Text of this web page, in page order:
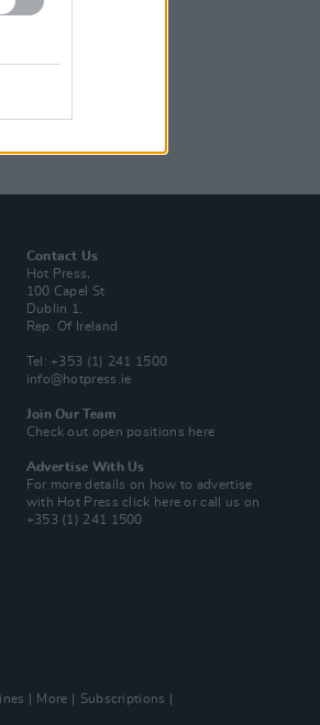
Contact Us
Hot Press,
100 Capel St
Dublin 1.
Rep. Of Ireland
Tel: +353 (1) 241 1500
info@hotpress.ie
Join Our Team
Check out open positions here
Advertise With Us
For more details on how to advertise
with Hot Pressclick here or call us on
+353 (1) 241 1500
More
Subscriptions